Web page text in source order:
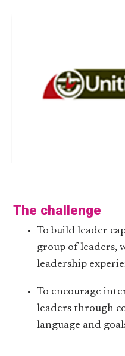
The challenge
To build leader
group of leaders,
leadership
To encourage
leaders through
language and